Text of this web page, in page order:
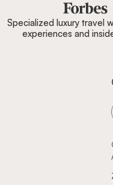
Specialized luxury travel
experiences and